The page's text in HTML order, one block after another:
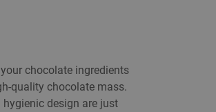
chocolate ingredients
quality chocolate mass.
design are just